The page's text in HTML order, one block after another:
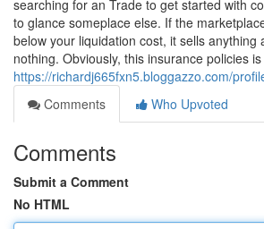
searching for an Trade to get started with
to glance someplace else. If the
below your liquidation cost, it sells anything
nothing. Obviously, this insurance policies
https://richardj665fxn5.bloggazzo.com/
Comments
Who Upvoted
Comments
Submit a Comment
No HTML